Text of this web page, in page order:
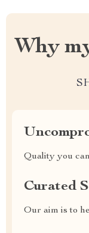
Why
Quality you
Curated
Our aim is to